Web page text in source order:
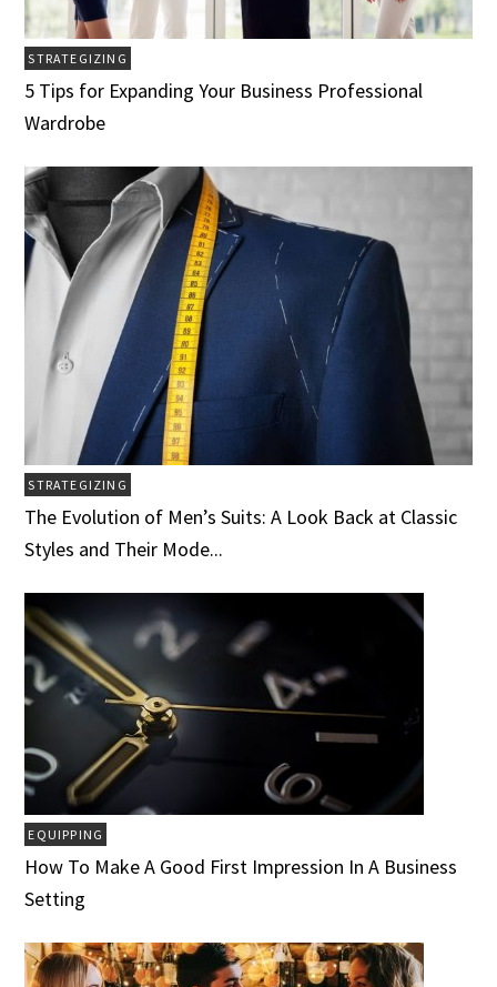
STRATEGIZING
5 Tips for Expanding Your Business Professional
Wardrobe
STRATEGIZING
The Evolution of Men’s Suits: A Look Back at Classic
Styles and Their Mode...
EQUIPPING
How To Make A Good First Impression In A Business
Setting